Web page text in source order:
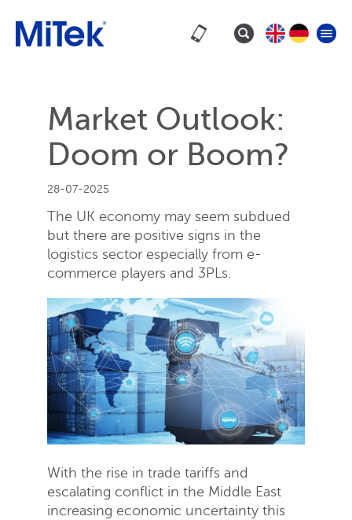
Market Outlook:
Doom or Boom?
28-07-2025
The UK economy may seem subdued
but there are positive signs in the
logistics sector especially from e-
commerce players and 3PLs.
With the rise in trade tariffs and
escalating conflict in the Middle East
increasing economic uncertainty this